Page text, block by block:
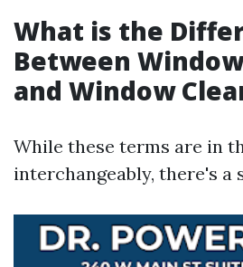
What is the
Between
and Window
While these terms are in
interchangeably, there's a